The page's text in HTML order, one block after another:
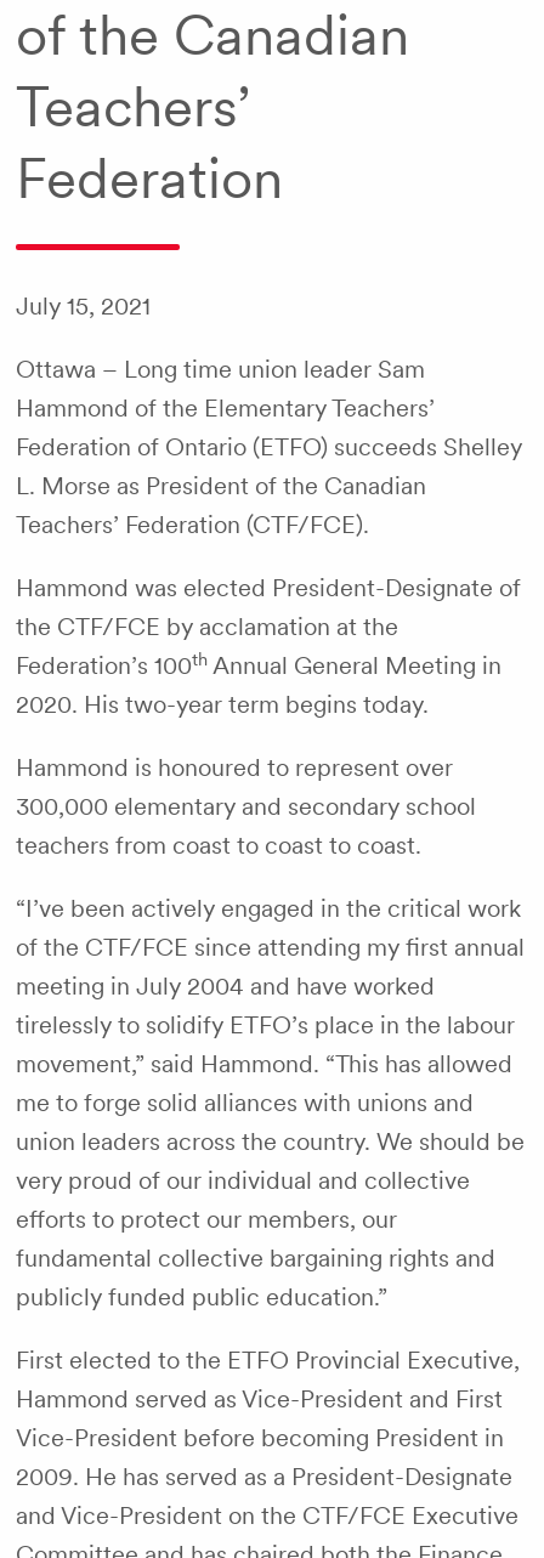
of the Canadian
Teachers’
Federation
July 15, 2021
Ottawa – Long time union leader Sam
Hammond of the Elementary Teachers’
Federation of Ontario (ETFO) succeeds Shelley
L. Morse as President of the Canadian
Teachers’ Federation (CTF/FCE).
Hammond was elected President-Designate of
the CTF/FCE by acclamation at the
Federation’s 100thAnnual General Meeting in
2020. His two-year term begins today.
Hammond is honoured to represent over
300,000 elementary and secondary school
teachers from coast to coast to coast.
“I’ve been actively engaged in the critical work
of the CTF/FCE since attending my first annual
meeting in July 2004 and have worked
tirelessly to solidify ETFO’s place in the labour
movement,” said Hammond. “This has allowed
me to forge solid alliances with unions and
union leaders across the country. We should be
very proud of our individual and collective
efforts to protect our members, our
fundamental collective bargaining rights and
publicly funded public education.”
First elected to the ETFO Provincial Executive,
Hammond served as Vice-President and First
Vice-President before becoming President in
2009. He has served as a President-Designate
and Vice-President on the CTF/FCE Executive